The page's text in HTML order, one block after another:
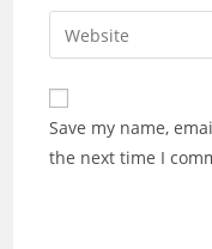
comment
email
address
comment
Enter
your
website
URL
(optional)
Save my name,
the next time I